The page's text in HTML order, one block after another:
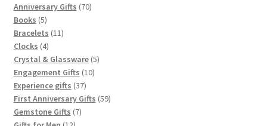
products
Anniversary Gifts 7070
Books 55
products
Bracelets 1111
Clocks 44
products
Crystal & Glassware 55
Engagement Gifts 1010
Experience gifts 3737
products
First Anniversary Gifts 5959
Gemstone Gifts 77